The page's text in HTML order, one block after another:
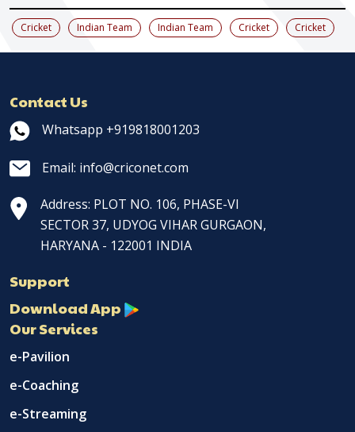
Cricket Indian Team Indian Team Cricket Cricket
Contact Us
Whatsapp +919818001203
Email: info@criconet.com
Address: PLOT NO. 106, PHASE-VI
SECTOR 37, UDYOG VIHAR GURGAON,
HARYANA - 122001 INDIA
Support
Download App
Our Services
e-Pavilion
e-Coaching
e-Streaming